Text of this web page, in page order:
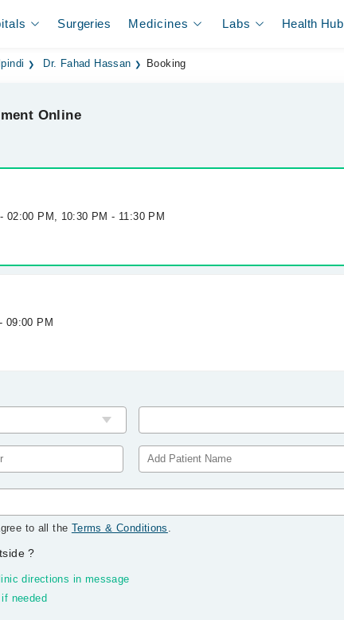
Surgeries Medicines Labs Health Hub
Dr. Fahad Hassan Booking
Online
02:00 PM, 10:30 PM - 11:30 PM
09:00 PM
to all the Terms & Conditions .
?
directions in message
needed